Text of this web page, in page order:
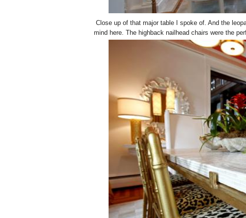
Close up of that major table I spoke of. And the
mind here. The highback nailhead chairs were the